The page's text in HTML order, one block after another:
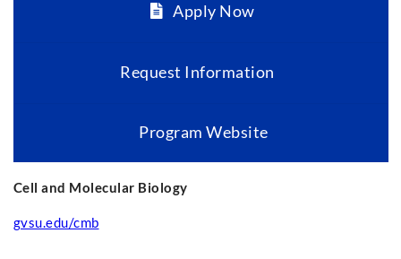
Apply Now
Request Information
Program Website
Cell and Molecular Biology
gvsu.edu/cmb